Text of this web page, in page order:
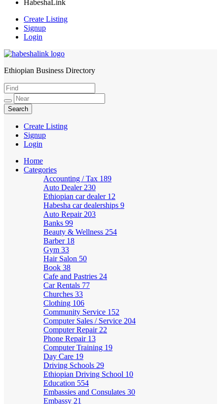
HabeshaLink
Create Listing
Signup
Login
HabeshaLink
Ethiopian Business Directory
Create Listing
Signup
Login
Home
Categories
Accounting / Tax 189
Auto Dealer 230
Ethiopian car dealer 12
Habesha car dealerships 9
Auto Repair 203
Banks 99
Beauty & Wellness 254
Barber 18
Gym 33
Hair Salon 50
Book 38
Cafe and Pastries 24
Car Rentals 77
Churches 33
Clothing 106
Community Service 152
Computer Sales / Service 204
Computer Repair 22
Phone Repair 13
Computer Training 19
Day Care 19
Driving Schools 29
Ethiopian Driving School 10
Education 554
Embassies and Consulates 30
Embassy 21